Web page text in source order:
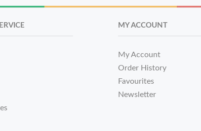
MY ACCOUNT
My Account
Order History
Favourites
Newsletter